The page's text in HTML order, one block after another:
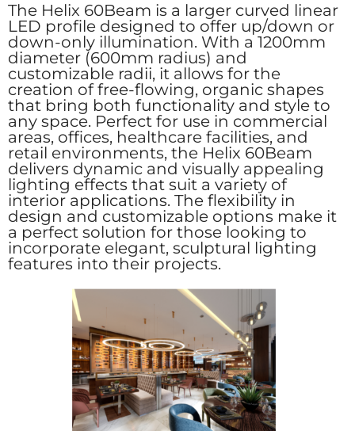
The Helix 60Beam is a larger curved linear
LED profile designed to offer up/down or
down-only illumination. With a 1200mm
diameter (600mm radius) and
customizable radii, it allows for the
creation of free-flowing, organic shapes
that bring both functionality and style to
any space. Perfect for use in commercial
areas, offices, healthcare facilities, and
retail environments, the Helix 60Beam
delivers dynamic and visually appealing
lighting effects that suit a variety of
interior applications. The flexibility in
design and customizable options make it
a perfect solution for those looking to
incorporate elegant, sculptural lighting
features into their projects.